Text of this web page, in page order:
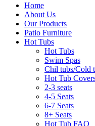
Home
About Us
Our Products
Patio Furniture
Hot Tubs
Hot Tubs
Swim Spas
Chil tubs/Cold
Hot Tub
2-3 seats
4-5 Seats
6-7 Seats
8+ Seats
Hot Tub FAQ